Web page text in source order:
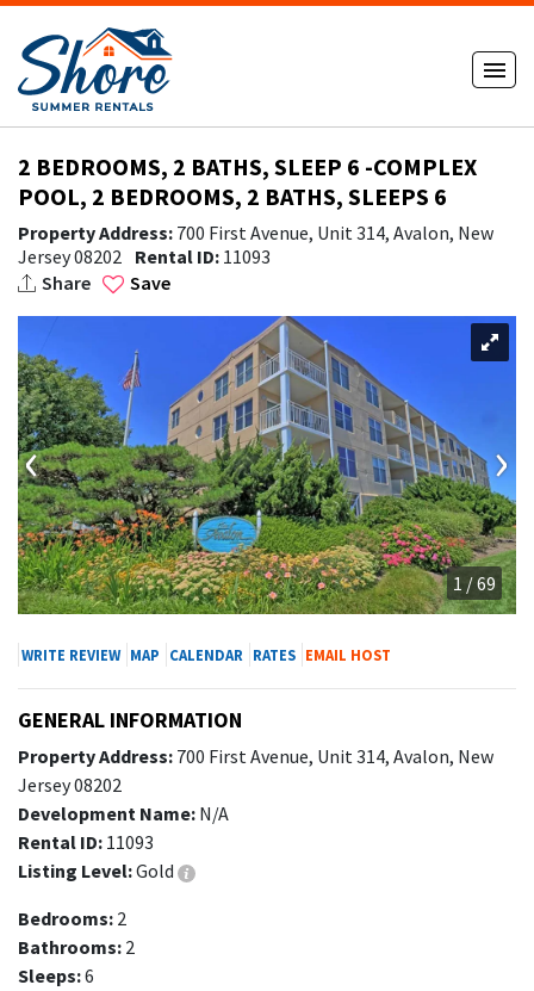
2 BEDROOMS, 2 BATHS, SLEEP 6 -COMPLEX
POOL, 2 BEDROOMS, 2 BATHS, SLEEPS 6
Property Address: 700 First Avenue, Unit 314, Avalon, New
Jersey 08202 Rental ID: 11093
Share
Save
1 / 69
‹ ›
WRITE REVIEW MAP CALENDAR RATES EMAIL HOST
GENERAL INFORMATION
Property Address: 700 First Avenue, Unit 314, Avalon, New
Jersey 08202
Development Name: N/A
Rental ID: 11093
Listing Level:Gold
Bedrooms: 2
Bathrooms: 2
Sleeps:6